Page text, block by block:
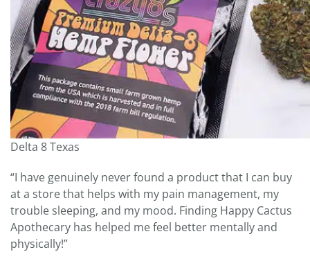
Delta 8 Texas
“I have genuinely never found a product that I can buy
at a store that helps with my pain management, my
trouble sleeping, and my mood. Finding Happy Cactus
Apothecary has helped me feel better mentally and
physically!”